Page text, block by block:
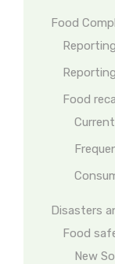
Food
Food
Disasters
Food
New